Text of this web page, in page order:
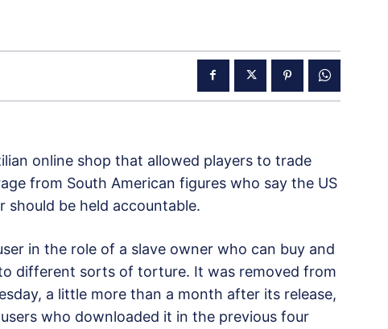
online shop that allowed players to trade
from South American figures who say the US
should be held accountable.
in the role of a slave owner who can buy and
different sorts of torture. It was removed from
a little more than a month after its release,
who downloaded it in the previous four